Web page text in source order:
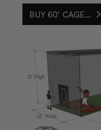
BUY 60' CAGE...